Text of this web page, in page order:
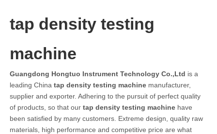
tap density testing
machine
Guangdong Hongtuo Instrument Technology Co.,Ltd is a
leading China tap density testing machine manufacturer,
supplier and exporter. Adhering to the pursuit of perfect quality
of products, so that our tap density testing machine have
been satisfied by many customers. Extreme design, quality raw
materials, high performance and competitive price are what